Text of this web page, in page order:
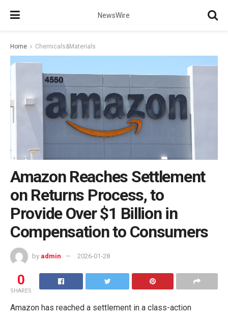
NewsWire
Home Chemicals&Materials
Amazon Reaches Settlement
on Returns Process, to
Provide Over $1 Billion in
Compensation to Consumers
by admin 2026-01-28
0
SHARES
Amazon has reached a settlement in a class-action